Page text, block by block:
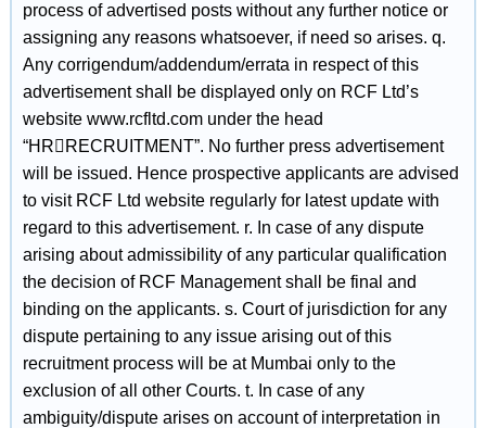
process of advertised posts without any further notice or
assigning any reasons whatsoever, if need so arises. q.
Any corrigendum/addendum/errata in respect of this
advertisement shall be displayed only on RCF Ltd’s
website www.rcfltd.com under the head
“HRRECRUITMENT”. No further press advertisement
will be issued. Hence prospective applicants are advised
to visit RCF Ltd website regularly for latest update with
regard to this advertisement. r. In case of any dispute
arising about admissibility of any particular qualification
the decision of RCF Management shall be final and
binding on the applicants. s. Court of jurisdiction for any
dispute pertaining to any issue arising out of this
recruitment process will be at Mumbai only to the
exclusion of all other Courts. t. In case of any
ambiguity/dispute arises on account of interpretation in